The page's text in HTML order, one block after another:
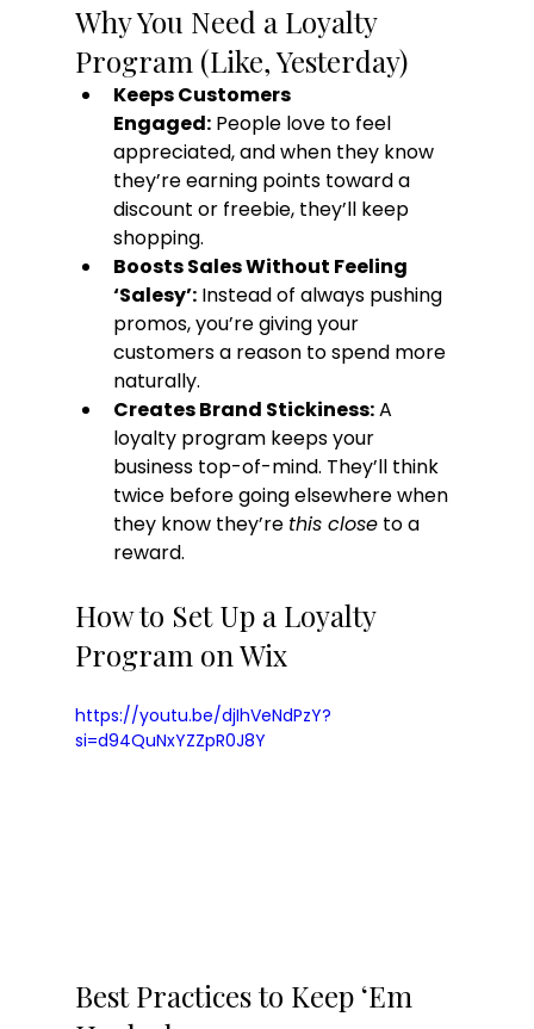
Why You Need a Loyalty
Program (Like, Yesterday)
Keeps Customers
Engaged: People love to feel
appreciated, and when they know
they’re earning points toward a
discount or freebie, they’ll keep
shopping.
Boosts Sales Without Feeling
‘Salesy’: Instead of always pushing
promos, you’re giving your
customers a reason to spend more
naturally.
Creates Brand Stickiness: A
loyalty program keeps your
business top-of-mind. They’ll think
twice before going elsewhere when
they know they’re this close to a
reward.
How to Set Up a Loyalty
Program on Wix
https://youtu.be/djIhVeNdPzY?
si=d94QuNxYZZpR0J8Y
Best Practices to Keep ‘Em